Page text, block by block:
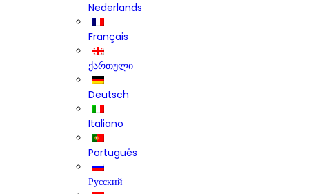
Nederlands
Français
ქართული
Deutsch
Italiano
Português
Русский